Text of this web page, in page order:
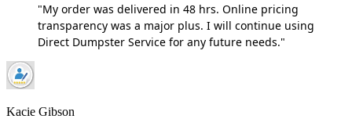
"My order was delivered in 48 hrs. Online pricing
transparency was a major plus. I will continue using
Direct Dumpster Service for any future needs."
Kacie Gibson